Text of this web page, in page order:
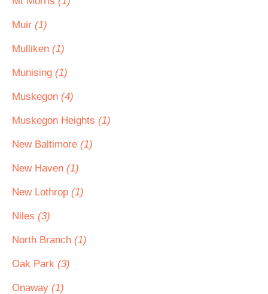
Muir (1)
Mulliken (1)
Munising (1)
Muskegon (4)
Muskegon Heights (1)
New Baltimore (1)
New Haven (1)
New Lothrop (1)
Niles (3)
North Branch (1)
Oak Park (3)
Onaway (1)